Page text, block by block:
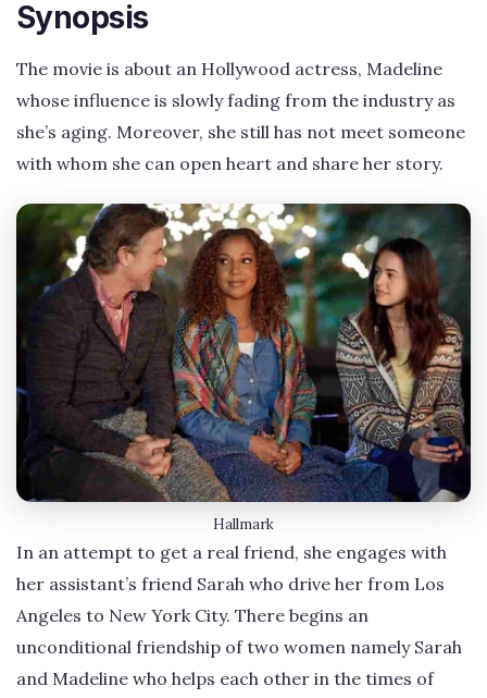
Synopsis
The movie is about an Hollywood actress, Madeline
whose influence is slowly fading from the industry as
she’s aging. Moreover, she still has not meet someone
with whom she can open heart and share her story.
Hallmark
In an attempt to get a real friend, she engages with
her assistant’s friend Sarah who drive her from Los
Angeles to New York City. There begins an
unconditional friendship of two women namely Sarah
and Madeline who helps each other in the times of